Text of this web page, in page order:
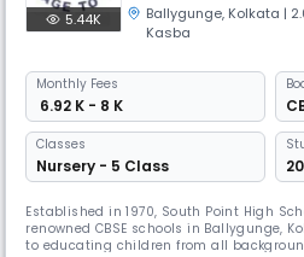
5.44K Ballygunge, Kolkata |
Kasba
Monthly Fees
₹ 6.92 K - 8 K
Classes
Nursery - 5 Class
Established in 1970, South Point High
renowned CBSE schools in Ballygunge,
to educating children from all